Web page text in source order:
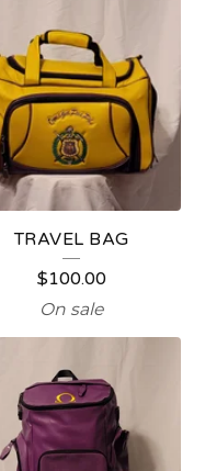
TRAVEL BAG
$100.00
On sale